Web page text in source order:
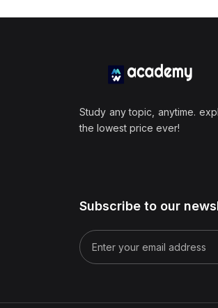
Study any topic, anytime.
the lowest price ever!
Subscribe to our